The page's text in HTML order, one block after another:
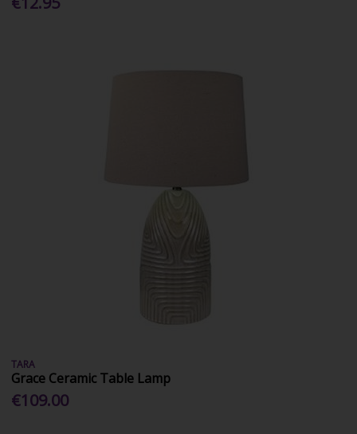
TARA
Grace Ceramic Table Lamp
€109.00